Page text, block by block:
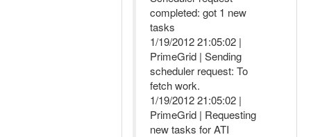
completed: got 1 new
tasks
1/19/2012 21:05:02 |
PrimeGrid | Sending
scheduler request: To
fetch work.
1/19/2012 21:05:02 |
PrimeGrid | Requesting
new tasks for ATI